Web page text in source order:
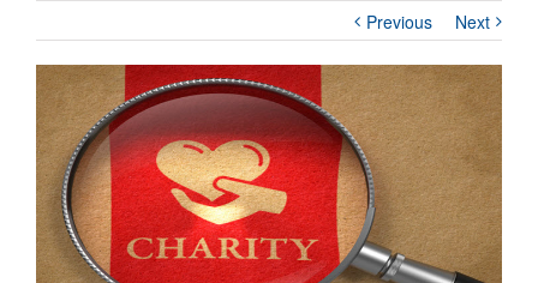
Previous Next
View
Larger
Image